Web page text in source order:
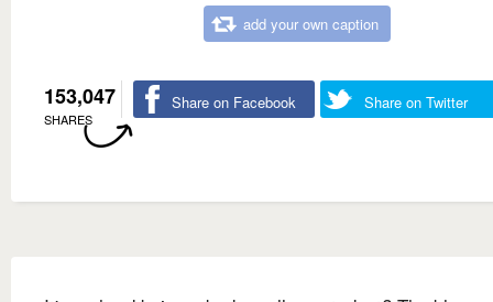
add your own caption
153,047
SHARES
Share on Facebook Share on Twitter